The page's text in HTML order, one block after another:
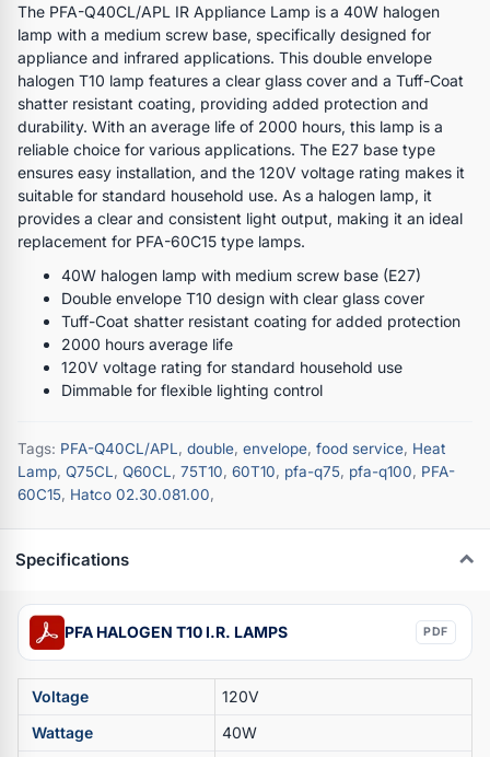
The PFA-Q40CL/APL IR Appliance Lamp is a 40W halogen
lamp with a medium screw base, specifically designed for
appliance and infrared applications. This double envelope
halogen T10 lamp features a clear glass cover and a Tuff-Coat
shatter resistant coating, providing added protection and
durability. With an average life of 2000 hours, this lamp is a
reliable choice for various applications. The E27 base type
ensures easy installation, and the 120V voltage rating makes it
suitable for standard household use. As a halogen lamp, it
provides a clear and consistent light output, making it an ideal
replacement for PFA-60C15 type lamps.
40W halogen lamp with medium screw base (E27)
Double envelope T10 design with clear glass cover
Tuff-Coat shatter resistant coating for added protection
2000 hours average life
120V voltage rating for standard household use
Dimmable for flexible lighting control
Tags: PFA-Q40CL/APL , double, envelope, food service, Heat
Lamp, Q75CL , Q60CL , 75T10, 60T10, pfa-q75, pfa-q100, PFA-
60C15, Hatco 02.30.081.00,
Specifications
PFA HALOGEN T10 I.R. LAMPS PDF
Voltage
120V
Wattage
40W